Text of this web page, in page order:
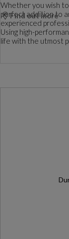
Whether you wish
perfect addition to
experienced
Using high-
life with the utmost
Find out more